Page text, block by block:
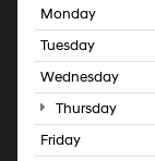
Monday
Tuesday
Wednesday
Thursday
Friday